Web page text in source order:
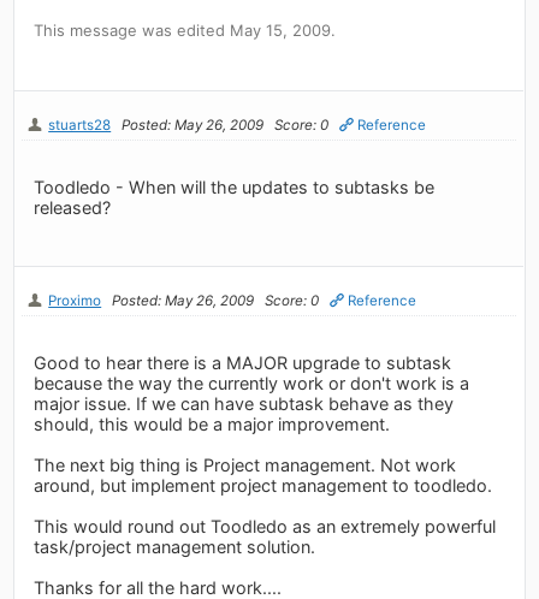
This message was edited May 15, 2009.
stuarts28 Posted: May 26, 2009 Score: 0 Reference
Toodledo - When will the updates to subtasks be
released?
Proximo Posted: May 26, 2009 Score: 0 Reference
Good to hear there is a MAJOR upgrade to subtask
because the way the currently work or don't work is a
major issue. If we can have subtask behave as they
should, this would be a major improvement.
The next big thing is Project management. Not work
around, but implement project management to toodledo.
This would round out Toodledo as an extremely powerful
task/project management solution.
Thanks for all the hard work....